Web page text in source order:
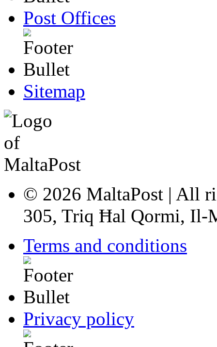
Post Offices
Sitemap
© 2026 MaltaPost | All
305, Triq Ħal Qormi, Il-
Terms and conditions
Privacy policy